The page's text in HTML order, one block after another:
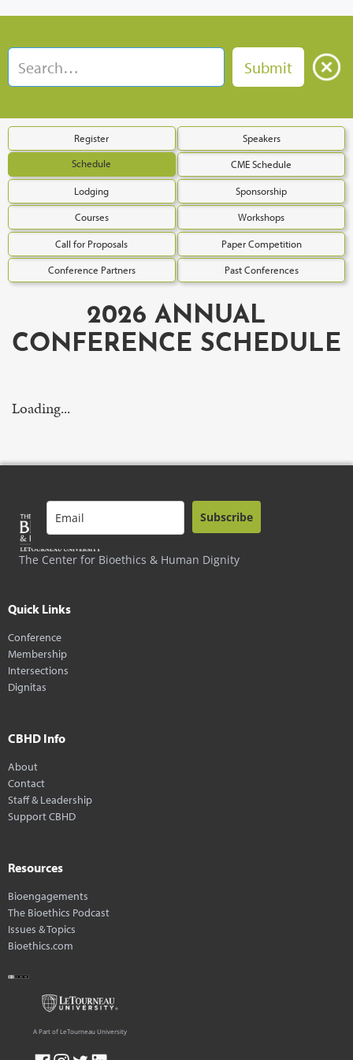
Register Speakers
Schedule CME Schedule
Lodging Sponsorship
Courses Workshops
Call for Proposals Paper Competition
Conference Partners Past Conferences
2026 ANNUAL
CONFERENCE SCHEDULE
Loading...
The Center for Bioethics & Human Dignity
Subscribe
Quick Links
Conference
Membership
Intersections
Dignitas
CBHD Info
About
Contact
Staff & Leadership
Support CBHD
Resources
Bioengagements
The Bioethics Podcast
Issues & Topics
Bioethics.com
A Part of LeTourneau University